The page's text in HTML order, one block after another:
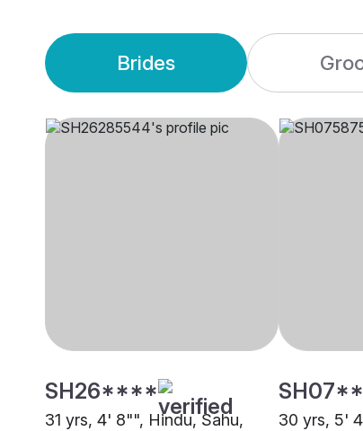
Brides
SH26****
31 yrs, 4' 8"", Hindu, Sahu,
30 yrs, 5'